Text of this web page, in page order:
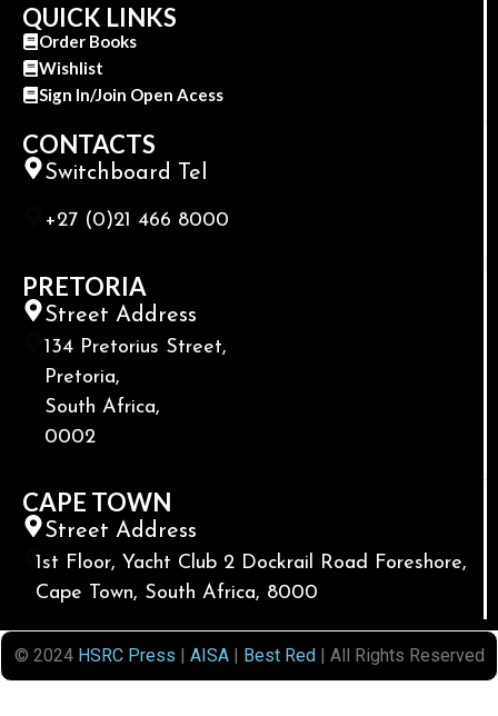
QUICK LINKS
Order Books
Wishlist
Sign In/Join Open Acess
CONTACTS
Switchboard Tel
+27 (0)21 466 8000
PRETORIA
Street Address
134 Pretorius Street,
Pretoria,
South Africa,
0002
CAPE TOWN
Street Address
1st Floor, Yacht Club 2 Dockrail Road Foreshore,
Cape Town, South Africa, 8000
© 2024 HSRC Press | AISA| Best Red| All Rights Reserved